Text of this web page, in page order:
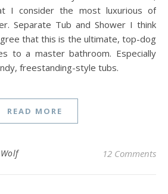
I consider the most luxurious of
Separate Tub and Shower I think
that this is the ultimate, top-dog
to a master bathroom. Especially
freestanding-style tubs.
READ MORE
12 Comments